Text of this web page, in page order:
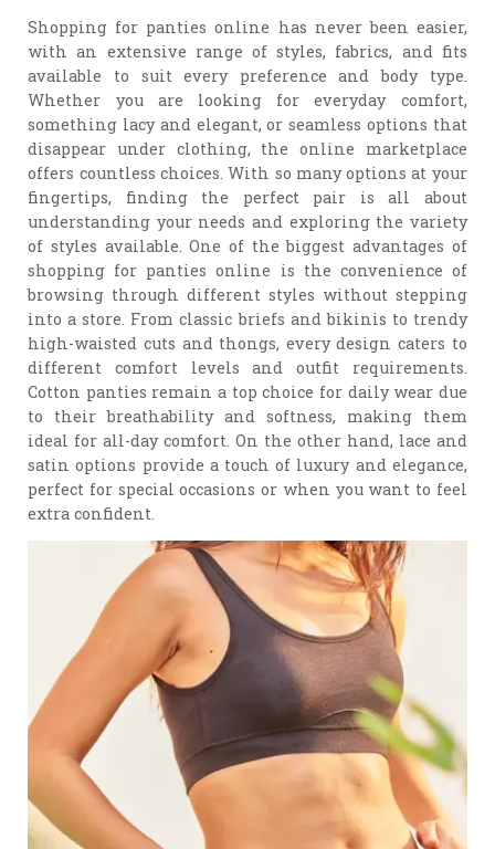
Shopping for panties online has never been easier,
with an extensive range of styles, fabrics, and fits
available to suit every preference and body type.
Whether you are looking for everyday comfort,
something lacy and elegant, or seamless options that
disappear under clothing, the online marketplace
offers countless choices. With so many options at your
fingertips, finding the perfect pair is all about
understanding your needs and exploring the variety
of styles available. One of the biggest advantages of
shopping for panties online is the convenience of
browsing through different styles without stepping
into a store. From classic briefs and bikinis to trendy
high-waisted cuts and thongs, every design caters to
different comfort levels and outfit requirements.
Cotton panties remain a top choice for daily wear due
to their breathability and softness, making them
ideal for all-day comfort. On the other hand, lace and
satin options provide a touch of luxury and elegance,
perfect for special occasions or when you want to feel
extra confident.